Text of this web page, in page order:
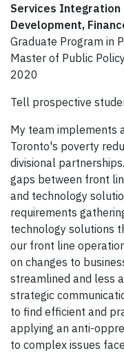
Services Integration
Development,
Graduate Program in
Master of Public
2020
Tell prospective
My team implements
Toronto's poverty
divisional
gaps between front
and technology
requirements
technology solutions
our front line
on changes to
streamlined and less
strategic
to find efficient and
applying an anti-
to complex issues